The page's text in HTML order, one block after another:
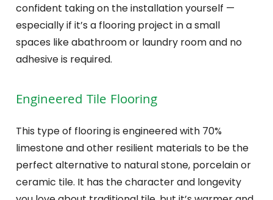
confident taking on the installation yourself —
especially if it’s a flooring project in a small
spaces like abathroom or laundry room and no
adhesive is required.
Engineered Tile Flooring
This type of flooring is engineered with 70%
limestone and other resilient materials to be the
perfect alternative to natural stone, porcelain or
ceramic tile. It has the character and longevity